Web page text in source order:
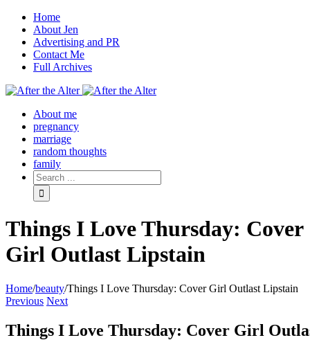
Home
About Jen
Advertising and PR
Contact Me
Full Archives
Facebook
Twitter
Pinterest
Rss
About me
pregnancy
marriage
random thoughts
family
Things I Love Thursday: Cover
Girl Outlast Lipstain
Home/beauty/Things I Love Thursday: Cover Girl Outlast Lipstain
Previous Next
Things I Love Thursday: Cover Girl